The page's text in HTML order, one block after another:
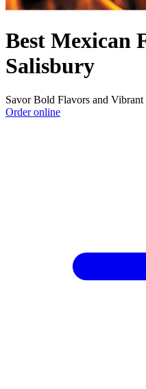
Best Mexican
Salisbury
Savor Bold Flavors and
Order online